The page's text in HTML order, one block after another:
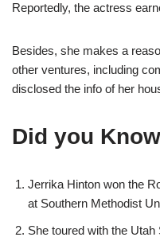
Reportedly, the actress
Besides, she makes a
other ventures, including
disclosed the info of her
Did you
Jerrika Hinton won the
at Southern Methodist
She toured with the